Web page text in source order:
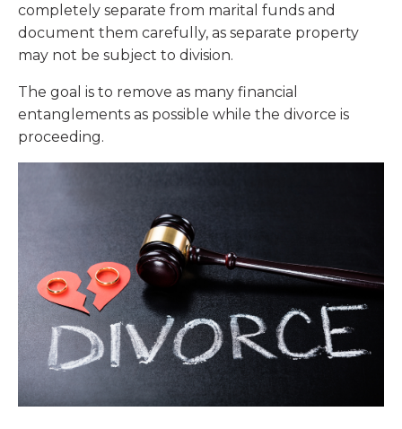
completely separate from marital funds and
document them carefully, as separate property
may not be subject to division.
The goal is to remove as many financial
entanglements as possible while the divorce is
proceeding.